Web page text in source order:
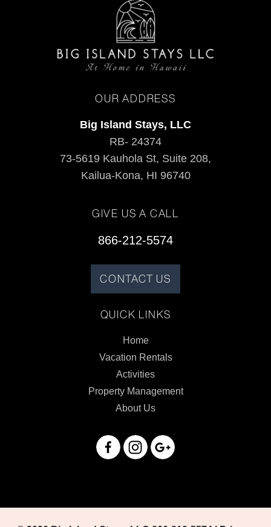
OUR ADDRESS
Big Island Stays, LLC
RB- 24374
73-5619 Kauhola St, Suite 208,
Kailua-Kona, HI 96740
GIVE US A CALL
866-212-5574
CONTACT US
QUICK LINKS
Home
Vacation Rentals
Activities
Property Management
About Us